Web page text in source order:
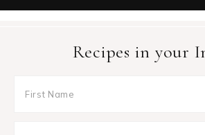
Recipes in your